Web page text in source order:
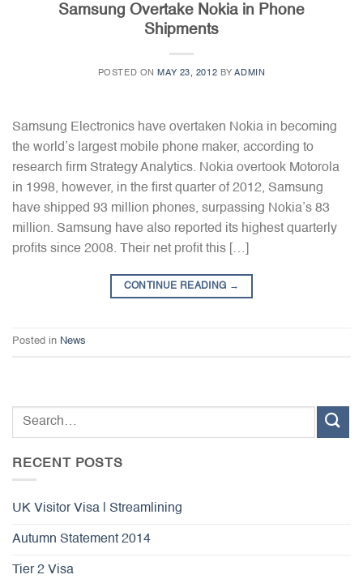
Samsung Overtake Nokia in Phone
Shipments
POSTED ON MAY 23, 2012 BYADMIN
Samsung Electronics have overtaken Nokia in becoming
the world’s largest mobile phone maker, according to
research firm Strategy Analytics. Nokia overtook Motorola
in 1998, however, in the first quarter of 2012, Samsung
have shipped 93 million phones, surpassing Nokia’s 83
million. Samsung have also reported its highest quarterly
profits since 2008. Their net profit this […]
CONTINUE READING →
Posted in News
RECENT POSTS
UK Visitor Visa | Streamlining
Autumn Statement 2014
Tier 2 Visa